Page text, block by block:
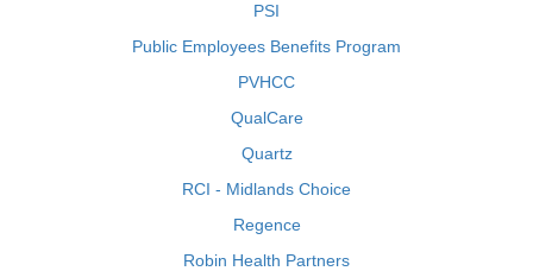
PSI
Public Employees Benefits Program
PVHCC
QualCare
Quartz
RCI - Midlands Choice
Regence
Robin Health Partners